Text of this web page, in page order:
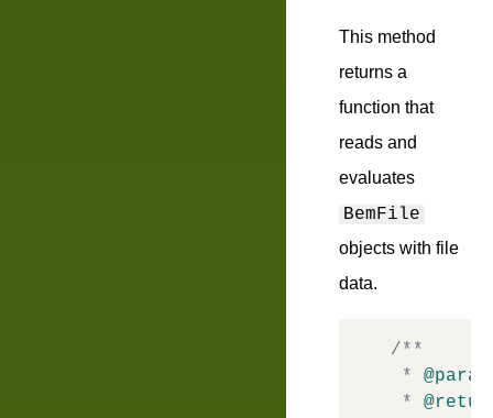
This method
returns a
function that
reads and
evaluates
BemFile
objects with file
data.
/**
* @param
*